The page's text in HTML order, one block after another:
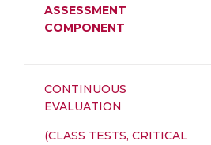
ASSESSMENT
COMPONENT
CONTINUOUS
EVALUATION
(CLASS TESTS, CRITICAL